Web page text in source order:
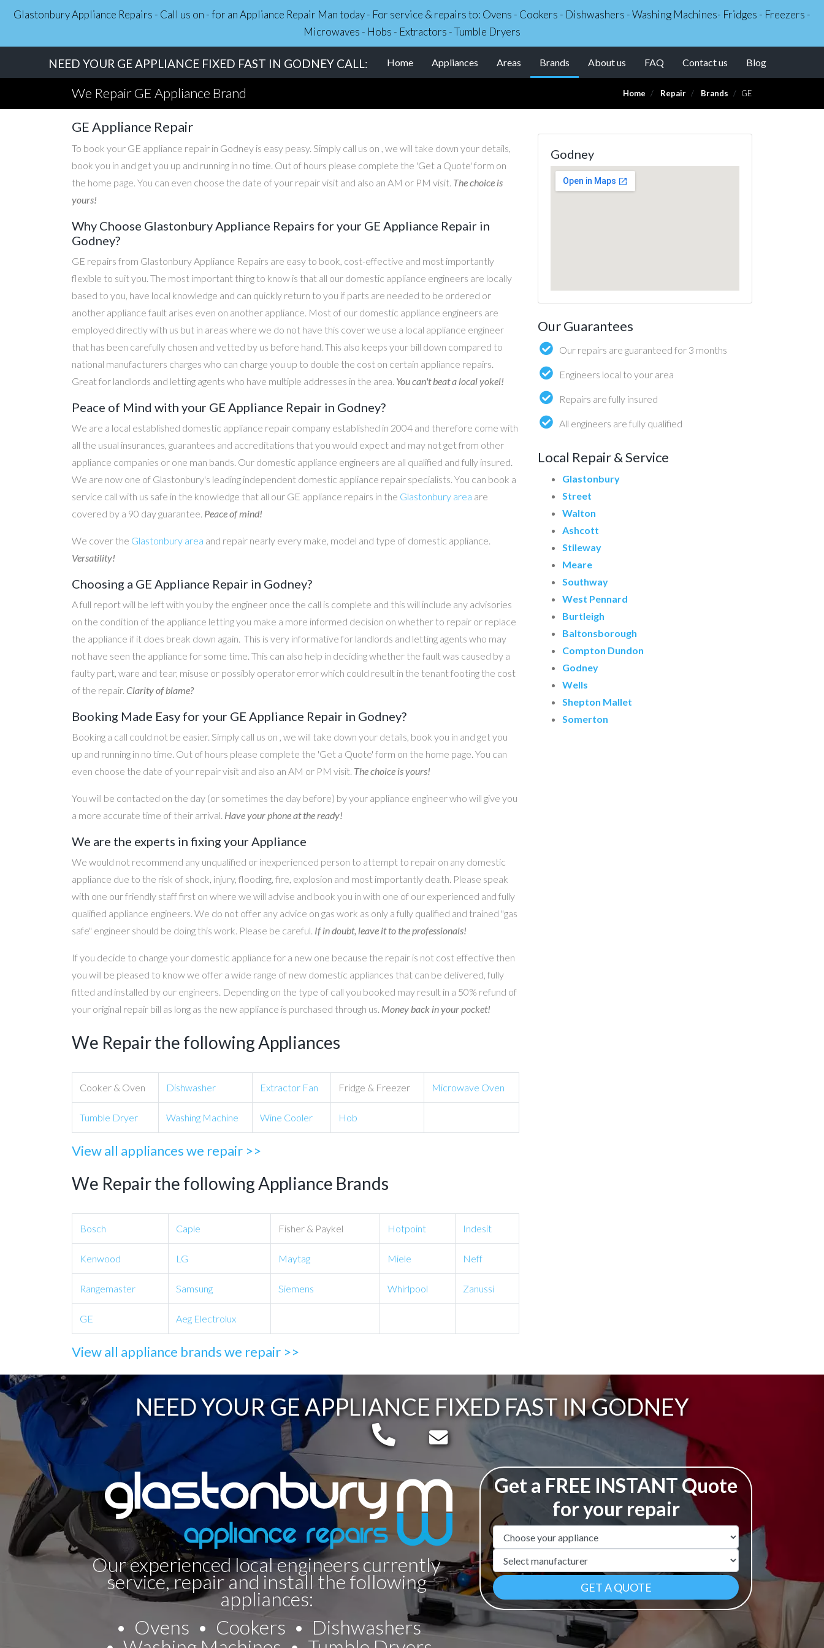
Glastonbury Appliance Repairs - Call us on - for an Appliance Repair Man today - For service & repairs to: Ovens - Cookers - Dishwashers - Washing Machines- Fridges - Freezers -
Microwaves - Hobs - Extractors - Tumble Dryers
NEED YOUR GE APPLIANCE FIXED FAST IN GODNEY CALL: Home Appliances Areas Brands (current)
About us FAQ Contact us Blog
We Repair GE Appliance Brand Home Repair Brands GE
GE Appliance Repair
To book your GE appliance repair in Godney is easy peasy. Simply call us on , we will take down your details,
book you in and get you up and running in no time. Out of hours please complete the 'Get a Quote' form on
the home page. You can even choose the date of your repair visit and also an AM or PM visit. The choice is
yours!
Why Choose Glastonbury Appliance Repairs for your GE Appliance Repair in
Godney?
GE repairs from Glastonbury Appliance Repairs are easy to book, cost-effective and most importantly
flexible to suit you. The most important thing to know is that all our domestic appliance engineers are locally
based to you, have local knowledge and can quickly return to you if parts are needed to be ordered or
another appliance fault arises even on another appliance. Most of our domestic appliance engineers are
employed directly with us but in areas where we do not have this cover we use a local appliance engineer
that has been carefully chosen and vetted by us before hand. This also keeps your bill down compared to
national manufacturers charges who can charge you up to double the cost on certain appliance repairs.
Great for landlords and letting agents who have multiple addresses in the area. You can't beat a local yokel!
Peace of Mind with your GE Appliance Repair in Godney?
We are a local established domestic appliance repair company established in 2004 and therefore come with
all the usual insurances, guarantees and accreditations that you would expect and may not get from other
appliance companies or one man bands. Our domestic appliance engineers are all qualified and fully insured.
We are now one of Glastonbury's leading independent domestic appliance repair specialists. You can book a
service call with us safe in the knowledge that all our GE appliance repairs in the Glastonbury area are
covered by a 90 day guarantee. Peace of mind!
We cover the Glastonbury area and repair nearly every make, model and type of domestic appliance.
Versatility!
Choosing a GE Appliance Repair in Godney?
A full report will be left with you by the engineer once the call is complete and this will include any advisories
on the condition of the appliance letting you make a more informed decision on whether to repair or replace
the appliance if it does break down again. This is very informative for landlords and letting agents who may
not have seen the appliance for some time. This can also help in deciding whether the fault was caused by a
faulty part, ware and tear, misuse or possibly operator error which could result in the tenant footing the cost
of the repair. Clarity of blame?
Booking Made Easy for your GE Appliance Repair in Godney?
Booking a call could not be easier. Simply call us on , we will take down your details, book you in and get you
up and running in no time. Out of hours please complete the 'Get a Quote' form on the home page. You can
even choose the date of your repair visit and also an AM or PM visit. The choice is yours!
You will be contacted on the day (or sometimes the day before) by your appliance engineer who will give you
a more accurate time of their arrival. Have your phone at the ready!
We are the experts in fixing your Appliance
We would not recommend any unqualified or inexperienced person to attempt to repair on any domestic
appliance due to the risk of shock, injury, flooding, fire, explosion and most importantly death. Please speak
with one our friendly staff first on where we will advise and book you in with one of our experienced and fully
qualified appliance engineers. We do not offer any advice on gas work as only a fully qualified and trained "gas
safe" engineer should be doing this work. Please be careful. If in doubt, leave it to the professionals!
If you decide to change your domestic appliance for a new one because the repair is not cost effective then
you will be pleased to know we offer a wide range of new domestic appliances that can be delivered, fully
fitted and installed by our engineers. Depending on the type of call you booked may result in a 50% refund of
your original repair bill as long as the new appliance is purchased through us. Money back in your pocket!
We Repair the following Appliances
Cooker & Oven Dishwasher Extractor Fan Fridge & Freezer Microwave Oven
Tumble Dryer Washing Machine Wine Cooler Hob
View all appliances we repair >>
We Repair the following Appliance Brands
Bosch Caple Fisher & Paykel Hotpoint Indesit
Kenwood LG Maytag Miele Neff
Rangemaster Samsung Siemens Whirlpool Zanussi
GE Aeg Electrolux
View all appliance brands we repair >>
Godney
Our Guarantees
Our repairs are guaranteed for 3 months
Engineers local to your area
Repairs are fully insured
All engineers are fully qualified
Local Repair & Service
Glastonbury
Street
Walton
Ashcott
Stileway
Meare
Southway
West Pennard
Burtleigh
Baltonsborough
Compton Dundon
Godney
Wells
Shepton Mallet
Somerton
NEED YOUR GE APPLIANCE FIXED FAST IN GODNEY
Telephone:
Email:
Our experienced local engineers currently
service, repair and install the following
appliances:
Ovens
Cookers
Dishwashers
Get a FREE INSTANT Quote
for your repair
Appliance Name
Manufacturer